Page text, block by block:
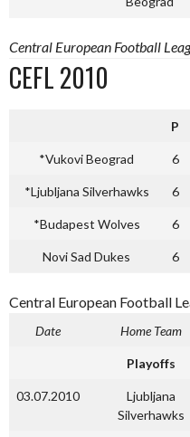
Central European Football
CEFL 2010
P
*Vukovi Beograd 6
*Ljubljana Silverhawks 6
*Budapest Wolves 6
Novi Sad Dukes 6
Central European Football
Date Home Team
Playoffs
03.07.2010
Ljubljana
Silverhawks